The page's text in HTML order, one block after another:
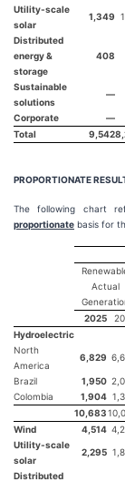
Utility-scale
solar
1,349
Distributed
energy &
storage
408
Sustainable
solutions
—
Corporate —
Total
9,542
PROPORTIONATE
The following chart
proportionate basis for
Actual
2025
Hydroelectric
North
America
6,829
Brazil 1,950
Colombia
1,904
10,683
Wind
4,514
Utility-scale
solar
2,295
Distributed